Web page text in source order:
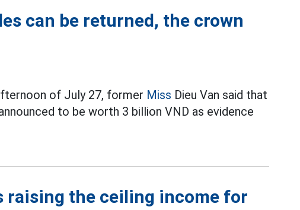
can be returned, the crown
of July 27, former Miss Dieu Van said that
to be worth 3 billion VND as evidence
raising the ceiling income for